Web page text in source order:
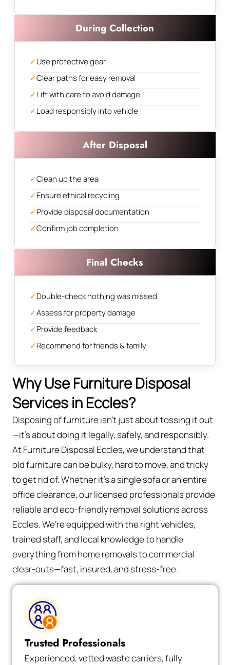
During Collection
✓Use protective gear
✓Clear paths for easy removal
✓Lift with care to avoid damage
✓Load responsibly into vehicle
After Disposal
✓Clean up the area
✓Ensure ethical recycling
✓Provide disposal documentation
✓Confirm job completion
Final Checks
✓Double-check nothing was missed
✓Assess for property damage
✓Provide feedback
✓Recommend for friends & family
Why Use Furniture Disposal
Services in Eccles?
Disposing of furniture isn't just about tossing it out
—it’s about doing it legally, safely, and responsibly.
At Furniture Disposal Eccles, we understand that
old furniture can be bulky, hard to move, and tricky
to get rid of. Whether it’s a single sofa or an entire
office clearance, our licensed professionals provide
reliable and eco-friendly removal solutions across
Eccles. We’re equipped with the right vehicles,
trained staff, and local knowledge to handle
everything from home removals to commercial
clear-outs—fast, insured, and stress-free.
Trusted Professionals
Experienced, vetted waste carriers, fully